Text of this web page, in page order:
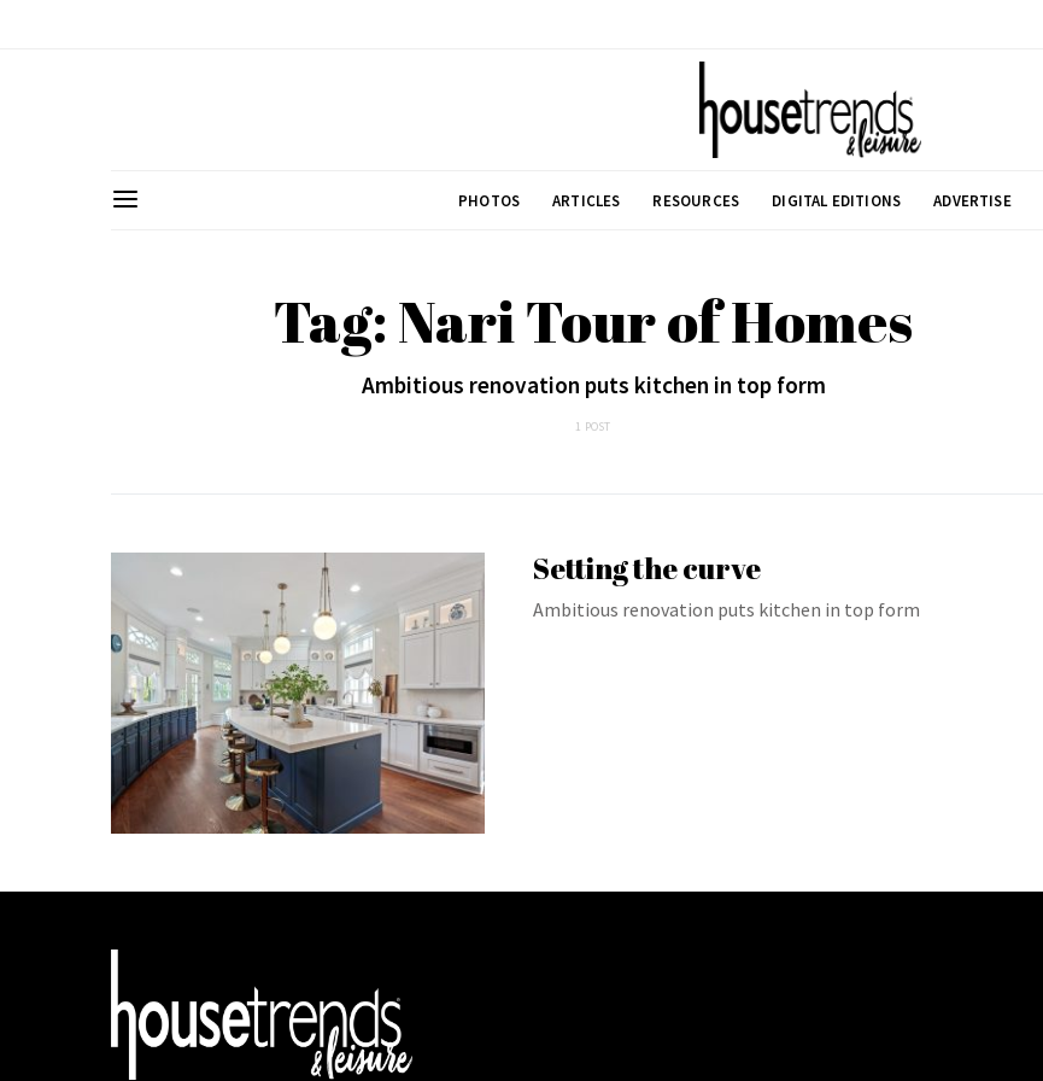
PHOTOS ARTICLES RESOURCES DIGITAL EDITIONS ADVERTISE
Tag: Nari Tour of Homes
Ambitious renovation puts kitchen in top form
1 POST
Setting the curve
Ambitious renovation puts kitchen in top form